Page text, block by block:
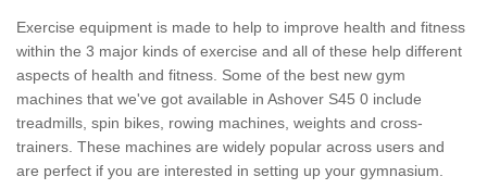
Exercise equipment is made to help to improve health and fitness
within the 3 major kinds of exercise and all of these help different
aspects of health and fitness. Some of the best new gym
machines that we've got available in Ashover S45 0 include
treadmills, spin bikes, rowing machines, weights and cross-
trainers. These machines are widely popular across users and
are perfect if you are interested in setting up your gymnasium.